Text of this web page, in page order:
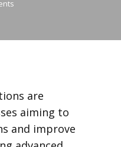
are
aiming to
and improve